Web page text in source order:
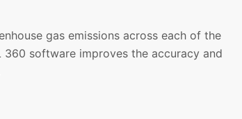
gas emissions across each of the
software improves the accuracy and